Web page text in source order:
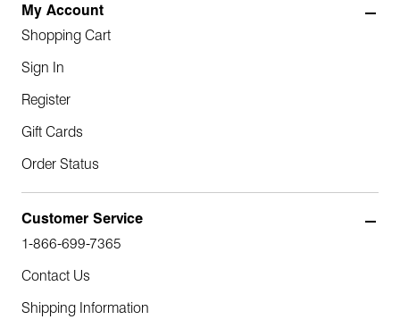
My Account
Shopping Cart
Sign In
Register
Gift Cards
Order Status
Customer Service
1-866-699-7365
Contact Us
Shipping Information